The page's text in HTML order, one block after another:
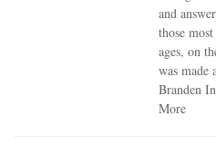
and
those
ages, on
was made
Branden
More